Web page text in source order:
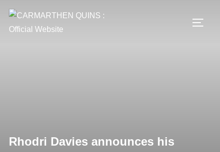
content
Rhodri Davies announces his